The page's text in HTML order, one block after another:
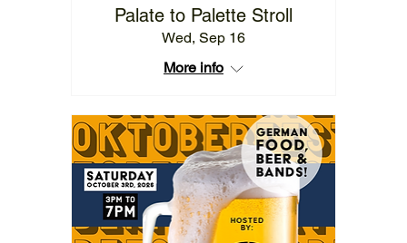
Palate to Palette Stroll
Wed, Sep 16
More info